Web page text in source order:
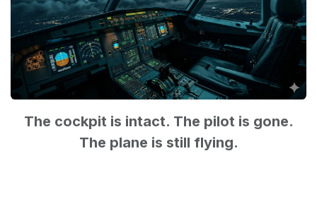
The cockpit is intact. The pilot is gone.
The plane is still flying.